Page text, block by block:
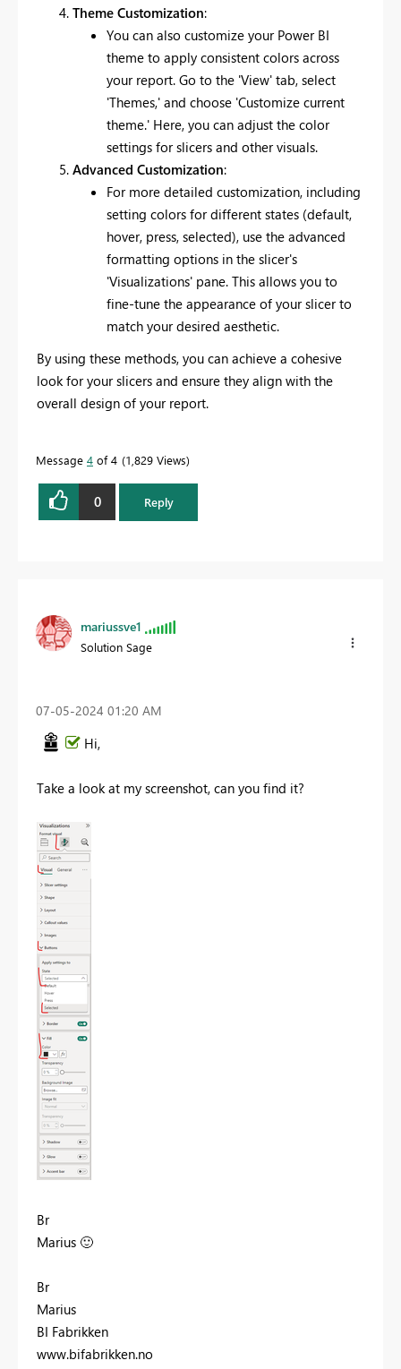
Theme Customization:
You can also customize your Power BI
theme to apply consistent colors across
your report. Go to the 'View' tab, select
'Themes,' and choose 'Customize current
theme.' Here, you can adjust the color
settings for slicers and other visuals.
Advanced Customization:
For more detailed customization, including
setting colors for different states (default,
hover, press, selected), use the advanced
formatting options in the slicer's
'Visualizations' pane. This allows you to
fine-tune the appearance of your slicer to
match your desired aesthetic.
By using these methods, you can achieve a cohesive
look for your slicers and ensure they align with the
overall design of your report.
Message 4 of 4 1,829 Views
0 Reply
mariussve1
Solution Sage
‎07-05-2024 01:20 AM
Hi,
Take a look at my screenshot, can you find it?
Br
Marius 🙂
Br
Marius
BI Fabrikken
www.bifabrikken.no